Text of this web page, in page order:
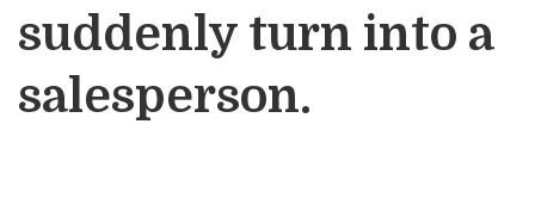
suddenly turn into a
salesperson.